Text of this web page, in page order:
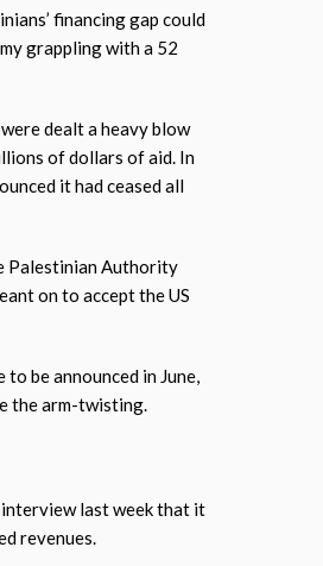
financing gap could
grappling with a 52
dealt a heavy blow
of dollars of aid. In
it had ceased all
Palestinian Authority
on to accept the US
be announced in June,
the arm-twisting.
interview last week that it
revenues.